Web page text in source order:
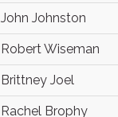
John Johnston
Robert Wiseman
Brittney Joel
Rachel Brophy